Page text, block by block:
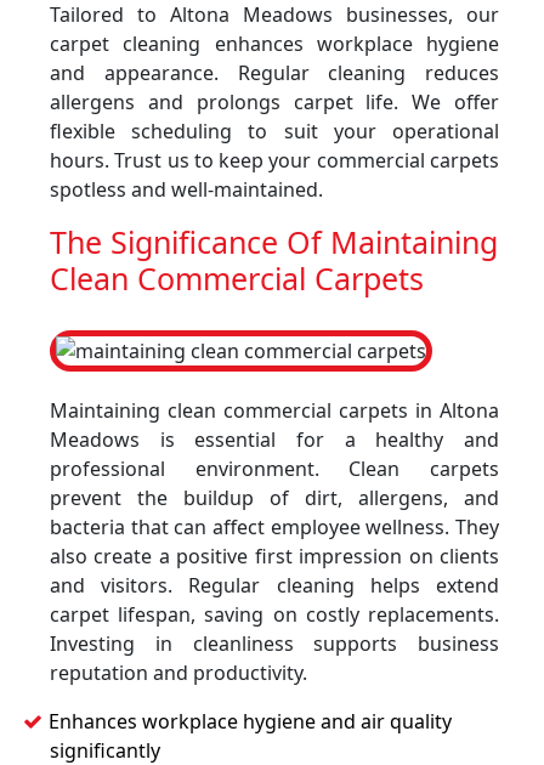
Tailored to Altona Meadows businesses, our
carpet cleaning enhances workplace hygiene
and appearance. Regular cleaning reduces
allergens and prolongs carpet life. We offer
flexible scheduling to suit your operational
hours. Trust us to keep your commercial carpets
spotless and well-maintained.
The Significance Of Maintaining
Clean Commercial Carpets
Maintaining clean commercial carpets in Altona
Meadows is essential for a healthy and
professional environment. Clean carpets
prevent the buildup of dirt, allergens, and
bacteria that can affect employee wellness. They
also create a positive first impression on clients
and visitors. Regular cleaning helps extend
carpet lifespan, saving on costly replacements.
Investing in cleanliness supports business
reputation and productivity.
Enhances workplace hygiene and air quality
significantly